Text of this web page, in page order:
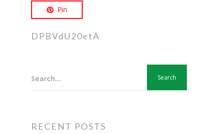
Pin
DPBVdU20etA
Search...
RECENT POSTS